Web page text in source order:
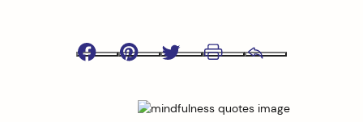
Facebook